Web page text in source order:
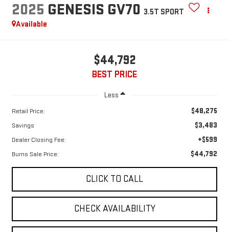
2025 GENESIS GV70 3.5T SPORT
Available
$44,792
BEST PRICE
Less
Retail Price: $48,275
Savings $3,483
Dealer Closing Fee: +$599
Burns Sale Price: $44,792
CLICK TO CALL
CHECK AVAILABILITY